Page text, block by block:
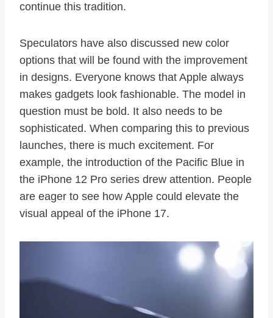
continue this tradition.
Speculators have also discussed new color
options that will be found with the improvement
in designs. Everyone knows that Apple always
makes gadgets look fashionable. The model in
question must be bold. It also needs to be
sophisticated. When comparing this to previous
launches, there is much excitement. For
example, the introduction of the Pacific Blue in
the iPhone 12 Pro series drew attention. People
are eager to see how Apple could elevate the
visual appeal of the iPhone 17.